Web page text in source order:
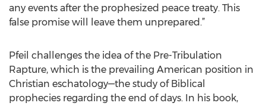
any events after the prophesized peace treaty. This
false promise will leave them unprepared.”
Pfeil challenges the idea of the Pre-Tribulation
Rapture, which is the prevailing American position in
Christian eschatology—the study of Biblical
prophecies regarding the end of days. In his book,